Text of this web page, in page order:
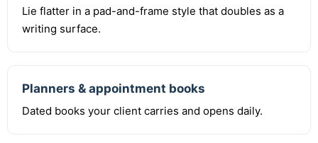
Lie flatter in a pad-and-frame style that doubles as a
writing surface.
Planners & appointment books
Dated books your client carries and opens daily.